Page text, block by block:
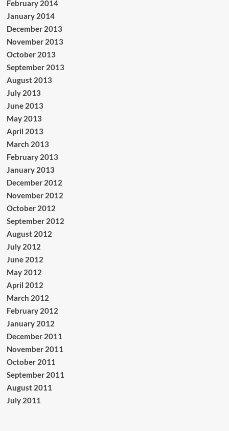
February 2014
January 2014
December 2013
November 2013
October 2013
September 2013
August 2013
July 2013
June 2013
May 2013
April 2013
March 2013
February 2013
January 2013
December 2012
November 2012
October 2012
September 2012
August 2012
July 2012
June 2012
May 2012
April 2012
March 2012
February 2012
January 2012
December 2011
November 2011
October 2011
September 2011
August 2011
July 2011